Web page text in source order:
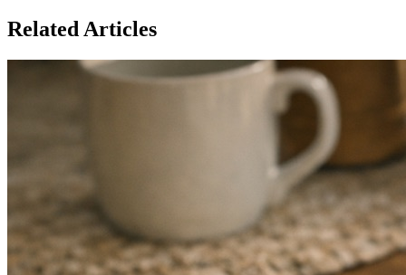
Related Articles